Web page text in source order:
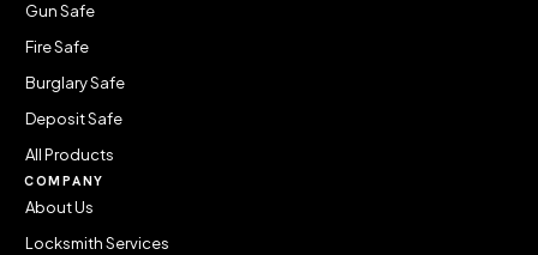
Gun Safe
Fire Safe
Burglary Safe
Deposit Safe
All Products
COMPANY
About Us
Locksmith Services